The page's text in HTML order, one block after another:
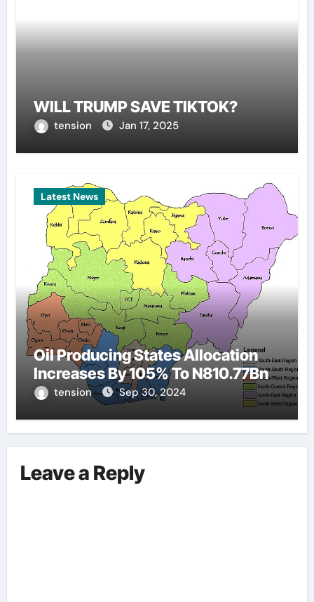
WILL TRUMP SAVE TIKTOK?
tension Jan 17, 2025
Latest News
Oil Producing States Allocation
Increases By 105% To N810.77Bn
tension Sep 30, 2024
Leave a Reply